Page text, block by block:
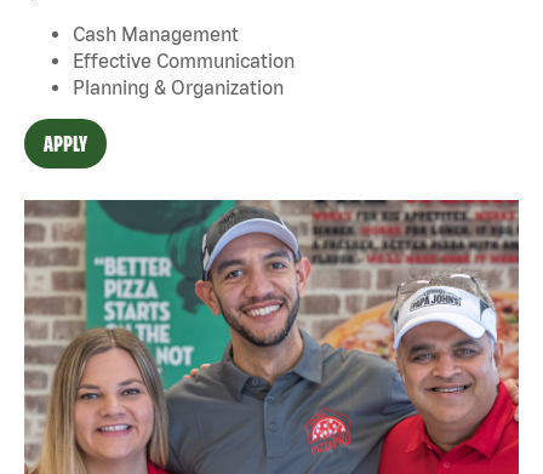
Cash Management
Effective Communication
Planning & Organization
APPLY